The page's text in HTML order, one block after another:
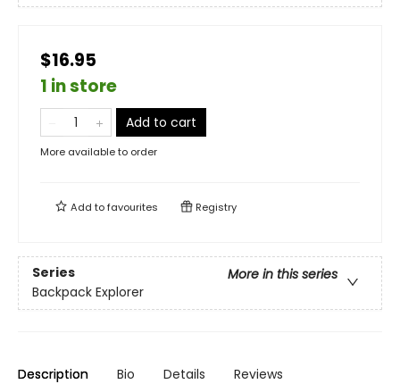
$16.95
1 in store
Add to cart
More available to order
Add tofavourites Registry
Series
More in this series
Backpack Explorer
Description Bio Details Reviews